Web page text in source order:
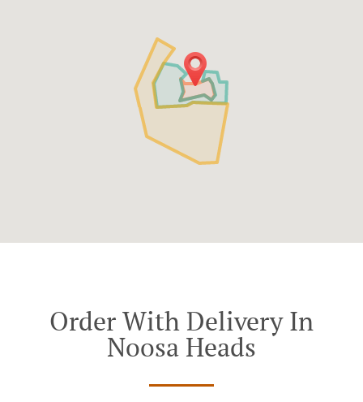
Order With Delivery In
Noosa Heads